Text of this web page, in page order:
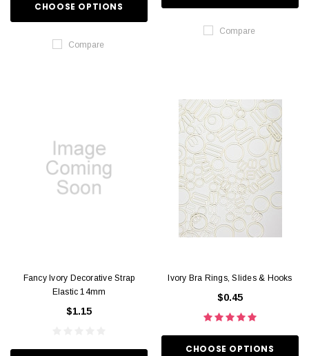
CHOOSE OPTIONS
Compare
Compare
Fancy Ivory Decorative Strap
Elastic 14mm
$1.15
Ivory Bra Rings, Slides & Hooks
$0.45
CHOOSE OPTIONS